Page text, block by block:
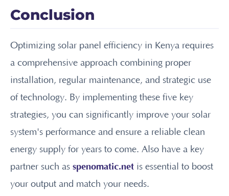
Conclusion
Optimizing solar panel efficiency in Kenya requires
a comprehensive approach combining proper
installation, regular maintenance, and strategic use
of technology. By implementing these five key
strategies, you can significantly improve your solar
system's performance and ensure a reliable clean
energy supply for years to come. Also have a key
partner such as spenomatic.net is essential to boost
your output and match your needs.